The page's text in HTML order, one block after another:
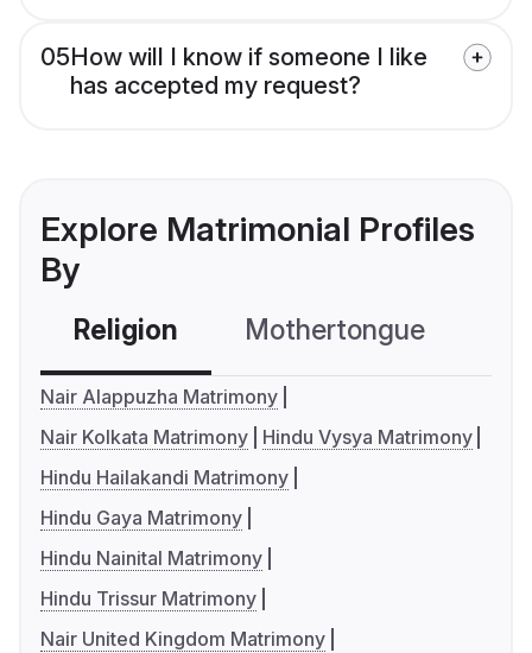
05How will I know if someone I like
has accepted my request?
Explore Matrimonial Profiles
By
Religion Mothertongue
Nair Alappuzha Matrimony
Nair Kolkata Matrimony
Hindu Vysya Matrimony
Hindu Hailakandi Matrimony
Hindu Gaya Matrimony
Hindu Nainital Matrimony
Hindu Trissur Matrimony
Nair United Kingdom Matrimony